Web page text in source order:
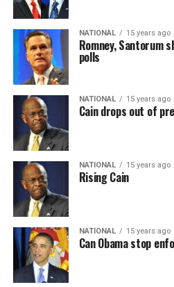
NATIONAL 15 years ago
Romney, Santorum
polls
NATIONAL 15 years ago
Cain drops out of
NATIONAL 15 years ago
Rising Cain
NATIONAL 15 years ago
Can Obama stop